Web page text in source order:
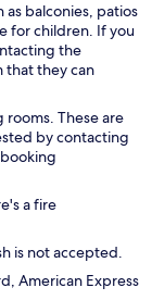
as balconies, patios
for children. If you
the
that they can
These are
by contacting
a fire
is not accepted.
American Express